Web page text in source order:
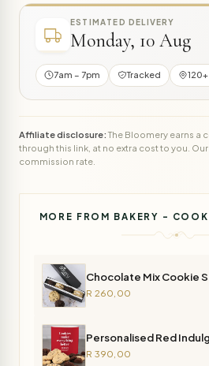
ESTIMATED DELIVERY
Monday, 10 Aug
7am – 7pm Tracked
Affiliate disclosure:The Bloomery earns a
through this link, at no extra cost to you.
commission rate.
MORE FROM BAKERY -
Chocolate Mix Cookie
R 260,00
Personalised Red
R 390,00